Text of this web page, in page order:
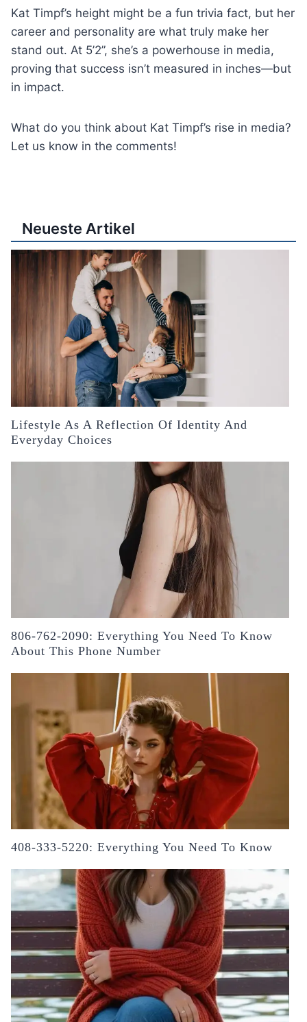
Kat Timpf’s height might be a fun trivia fact, but her
career and personality are what truly make her
stand out. At 5’2”, she’s a powerhouse in media,
proving that success isn’t measured in inches—but
in impact.
What do you think about Kat Timpf’s rise in media?
Let us know in the comments!
Neueste Artikel
Lifestyle As A Reflection Of Identity And
Everyday Choices
806-762-2090: Everything You Need To Know
About This Phone Number
408-333-5220: Everything You Need To Know